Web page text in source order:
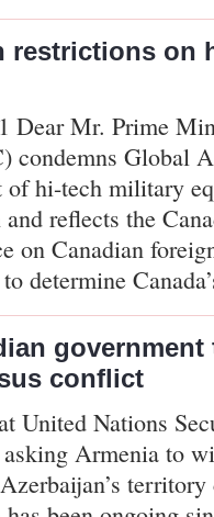
restrictions on
Dear Mr. Prime
condemns Global
hi-tech military
reflects the
on Canadian
determine
conflict
United Nations
Armenia to